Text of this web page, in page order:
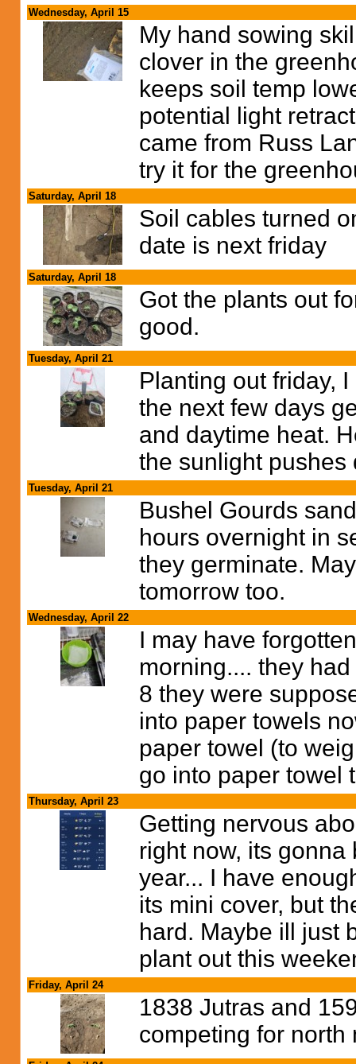
Wednesday, April 15
My hand sowing
clover in the
keeps soil temp
potential light
came from Russ
try it for the
Saturday, April 18
Soil cables turned
date is next friday
Saturday, April 18
Got the plants out
good.
Tuesday, April 21
Planting out friday,
the next few days
and daytime heat.
the sunlight pushes
Tuesday, April 21
Bushel Gourds
hours overnight in
they germinate.
tomorrow too.
Wednesday, April 22
I may have
morning.... they
8 they were
into paper towels
paper towel (to
go into paper towel
Thursday, April 23
Getting nervous
right now, its
year... I have
its mini cover, but
hard. Maybe ill just
plant out this
Friday, April 24
1838 Jutras and
competing for north